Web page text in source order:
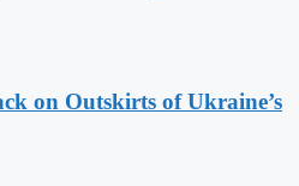
on Outskirts of Ukraine’s